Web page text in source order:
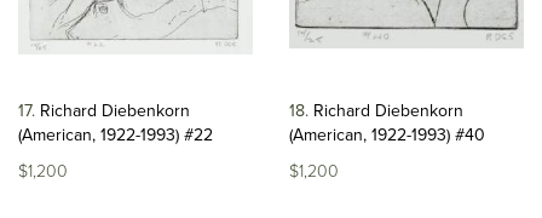
17 Richard Diebenkorn
(American, 1922-1993) #22
$1,200
18 Richard Diebenkorn
(American, 1922-1993) #40
$1,200